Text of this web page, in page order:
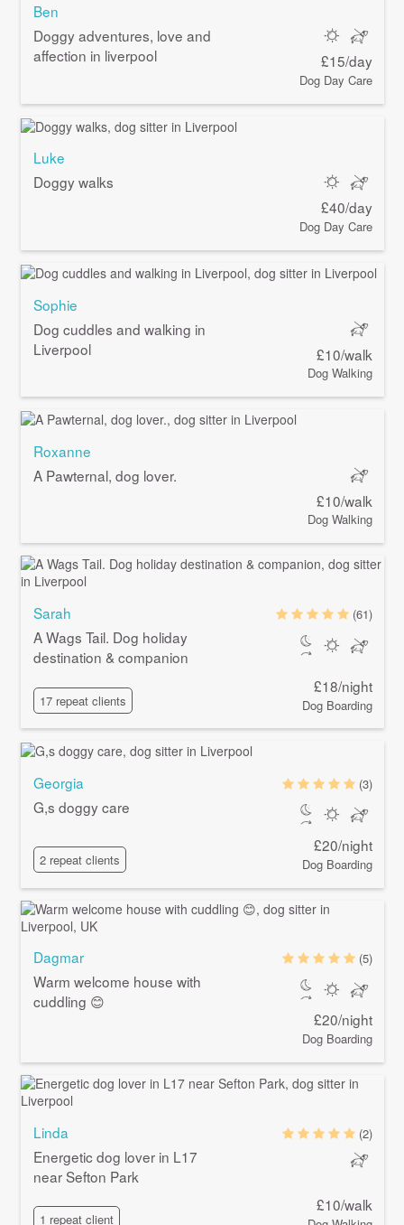
Ben
Doggy adventures, love and
affection in liverpool
£15/day
Dog Day Care
Luke
Doggy walks
£40/day
Dog Day Care
Sophie
Dog cuddles and walking in
Liverpool
£10/walk
Dog Walking
Roxanne
A Pawternal, dog lover.
£10/walk
Dog Walking
Sarah
A Wags Tail. Dog holiday
destination & companion
17 repeat clients
(61)
£18/night
Dog Boarding
Georgia
G,s doggy care
2 repeat clients
(3)
£20/night
Dog Boarding
Dagmar
Warm welcome house with
cuddling 😊
(5)
£20/night
Dog Boarding
Linda
Energetic dog lover in L17
near Sefton Park
1 repeat client
(2)
£10/walk